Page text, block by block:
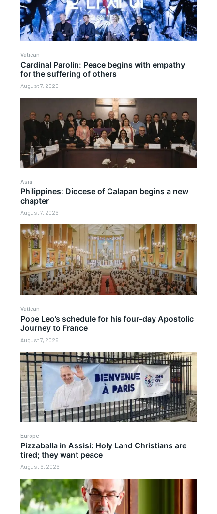
Vatican
Cardinal Parolin: Peace begins with empathy
for the suffering of others
August 7, 2026
Asia
Philippines: Diocese of Calapan begins a new
chapter
August 7, 2026
Vatican
Pope Leo’s schedule for his four-day Apostolic
Journey to France
August 7, 2026
Europe
Pizzaballa in Assisi: Holy Land Christians are
tired; they want peace
August 6, 2026